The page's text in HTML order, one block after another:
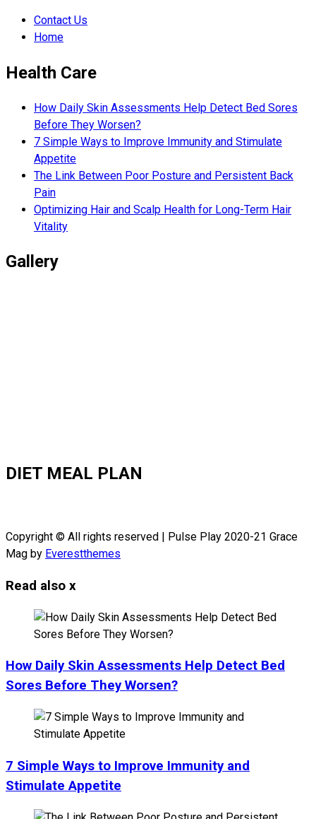
Contact Us
Home
Health Care
How Daily Skin Assessments Help Detect Bed Sores
Before They Worsen?
7 Simple Ways to Improve Immunity and Stimulate
Appetite
The Link Between Poor Posture and Persistent Back
Pain
Optimizing Hair and Scalp Health for Long-Term Hair
Vitality
Gallery
DIET MEAL PLAN
Copyright © All rights reserved | Pulse Play 2020-21 Grace
Mag by Everestthemes
Read also x
How Daily Skin Assessments Help Detect Bed
Sores Before They Worsen?
7 Simple Ways to Improve Immunity and
Stimulate Appetite